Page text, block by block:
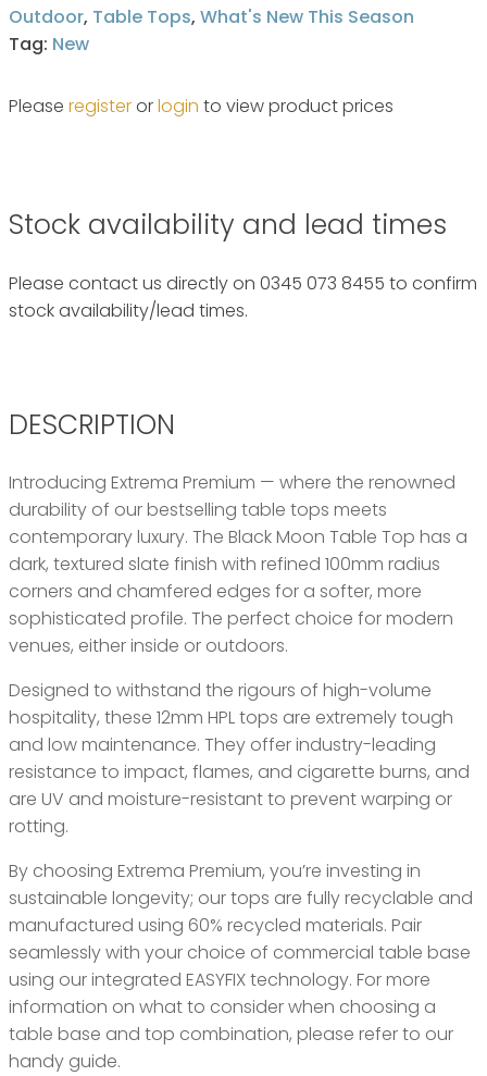
Outdoor, Table Tops, What's New This Season
Tag: New
Please registerorlogin to view product prices
Stock availability and lead times
Please contact us directly on 0345 073 8455 to confirm
stock availability/lead times.
DESCRIPTION
Introducing Extrema Premium — where the renowned
durability of our bestselling table tops meets
contemporary luxury. The Black Moon Table Top has a
dark, textured slate finish with refined 100mm radius
corners and chamfered edges for a softer, more
sophisticated profile. The perfect choice for modern
venues, either inside or outdoors.
Designed to withstand the rigours of high-volume
hospitality, these 12mm HPL tops are extremely tough
and low maintenance. They offer industry-leading
resistance to impact, flames, and cigarette burns, and
are UV and moisture-resistant to prevent warping or
rotting.
By choosing Extrema Premium, you’re investing in
sustainable longevity; our tops are fully recyclable and
manufactured using 60% recycled materials. Pair
seamlessly with your choice of commercial table base
using our integrated EASYFIX technology. For more
information on what to consider when choosing a
table base and top combination, please refer to our
handy guide.